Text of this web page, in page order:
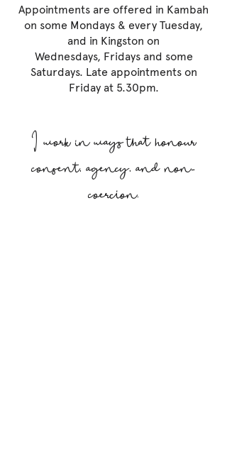
Appointments are offered in Kambah
on some Mondays & every Tuesday,
and in Kingston on
Wednesdays, Fridays and some
Saturdays. Late appointments on
Friday at 5.30pm.
I work in ways that honour
consent, agency, and non-
coercion.